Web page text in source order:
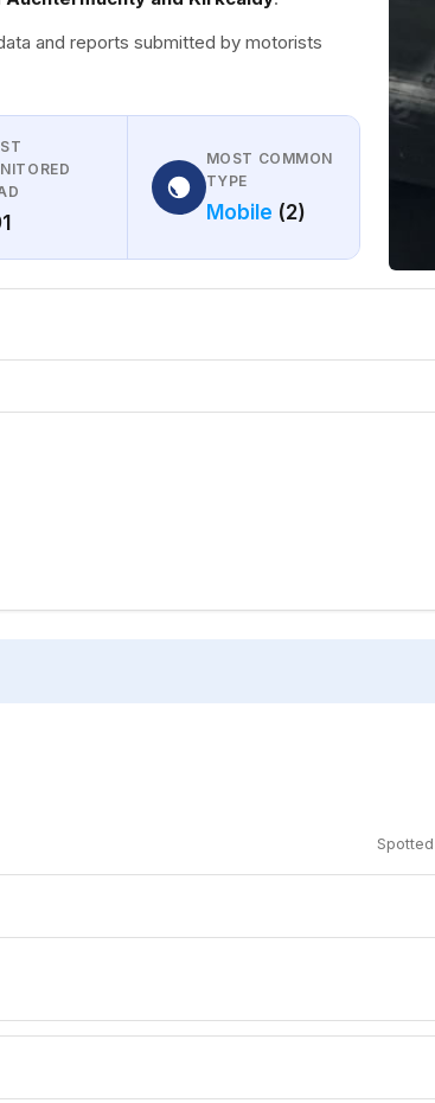
and reports submitted by motorists
MOST COMMON
TYPE
Mobile (2)